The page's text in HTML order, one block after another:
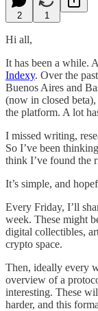
2 1
Hi all,
It has been a while.
Indexy. Over the
Buenos Aires and
(now in closed
the platform. A lot
I missed writing,
So I’ve been
think I’ve found the
It’s simple, and
Every Friday, I’ll
week. These might
digital collectibles,
crypto space.
Then, ideally every
overview of a
interesting. These
harder, and this